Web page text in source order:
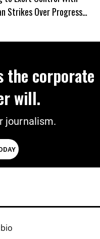
Strikes Over Progress
the corporate
will.
journalism.